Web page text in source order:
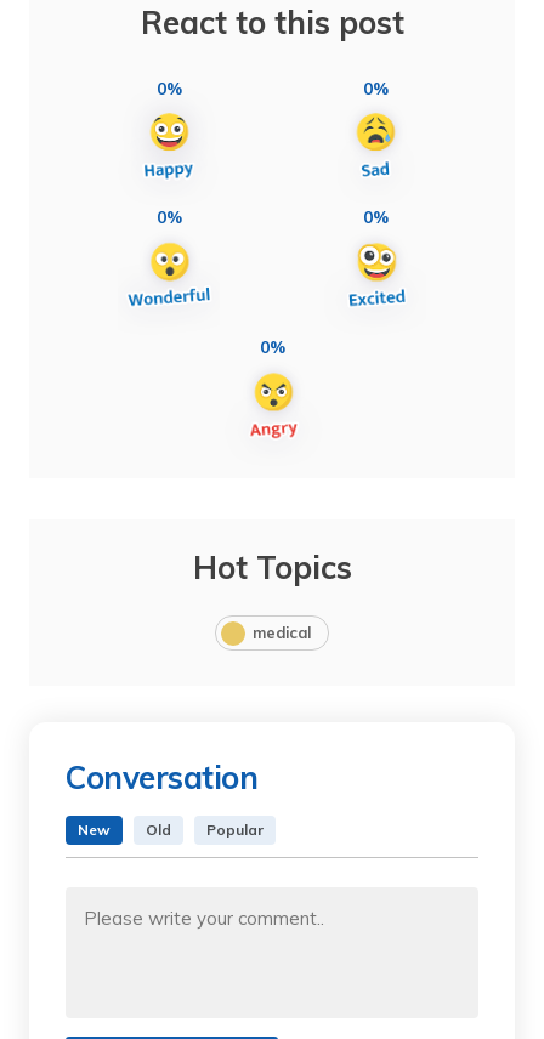
React to this post
0% 0%
0% 0%
0%
Hot Topics
medical
Conversation
New Old Popular